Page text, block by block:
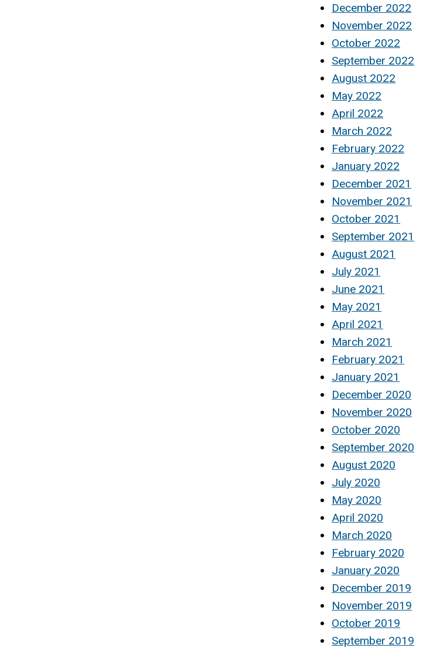
December 2022
November 2022
October 2022
September 2022
August 2022
May 2022
April 2022
March 2022
February 2022
January 2022
December 2021
November 2021
October 2021
September 2021
August 2021
July 2021
June 2021
May 2021
April 2021
March 2021
February 2021
January 2021
December 2020
November 2020
October 2020
September 2020
August 2020
July 2020
May 2020
April 2020
March 2020
February 2020
January 2020
December 2019
November 2019
October 2019
September 2019